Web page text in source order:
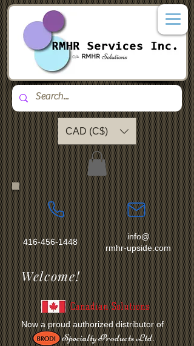
CAD (C$)
416-456-1448
info@
rmhr-upside.com
Welcome!
Canadian Solutions
Now a proud authorized distributor of
Specialty Products Ltd.